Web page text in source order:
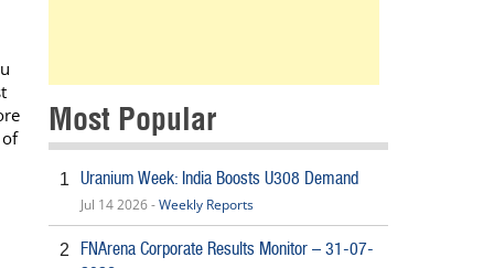
Most Popular
1 Uranium Week: India Boosts U308 Demand
Jul 14 2026 -Weekly Reports
2
FNArena Corporate Results Monitor – 31-07-